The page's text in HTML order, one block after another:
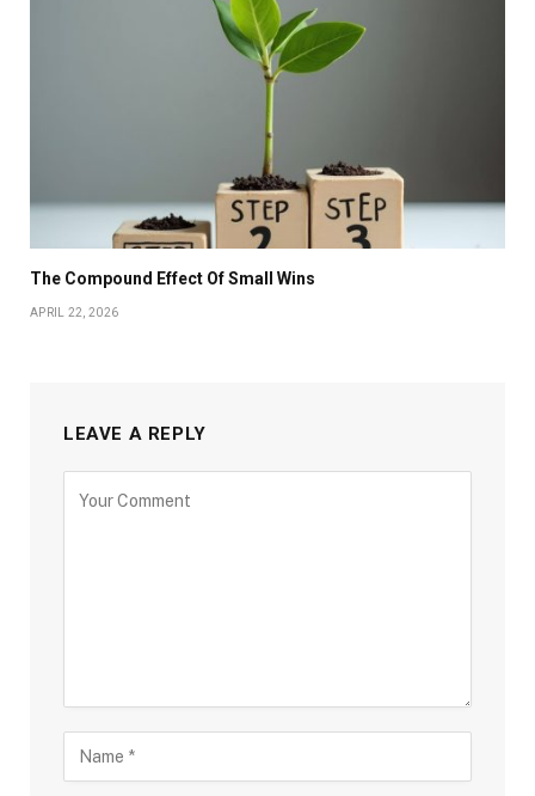
The Compound Effect Of Small Wins
APRIL 22, 2026
LEAVE A REPLY